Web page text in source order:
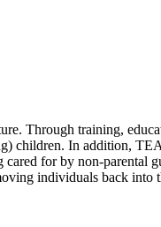
Through training,
children. In addition,
for by non-parental
individuals back into